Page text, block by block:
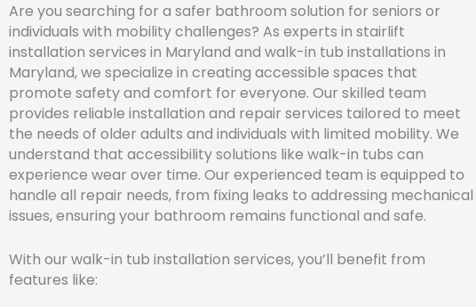
Are you searching for a safer bathroom solution for seniors or
individuals with mobility challenges? As experts in stairlift
installation services in Maryland and walk-in tub installations in
Maryland, we specialize in creating accessible spaces that
promote safety and comfort for everyone. Our skilled team
provides reliable installation and repair services tailored to meet
the needs of older adults and individuals with limited mobility. We
understand that accessibility solutions like walk-in tubs can
experience wear over time. Our experienced team is equipped to
handle all repair needs, from fixing leaks to addressing mechanical
issues, ensuring your bathroom remains functional and safe.
With our walk-in tub installation services, you’ll benefit from
features like: